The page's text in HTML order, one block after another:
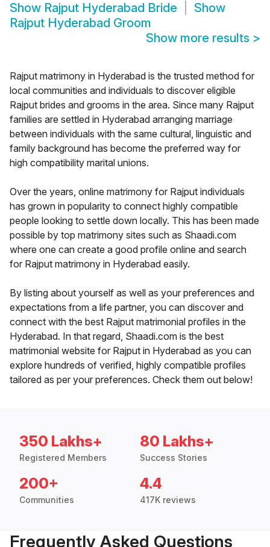
Show Rajput Hyderabad Bride
Show
Rajput Hyderabad Groom
Show more results >
Rajput matrimony in Hyderabad is the trusted method for
local communities and individuals to discover eligible
Rajput brides and grooms in the area. Since many Rajput
families are settled in Hyderabad arranging marriage
between individuals with the same cultural, linguistic and
family background has become the preferred way for
high compatibility marital unions.
Over the years, online matrimony for Rajput individuals
has grown in popularity to connect highly compatible
people looking to settle down locally. This has been made
possible by top matrimony sites such as Shaadi.com
where one can create a good profile online and search
for Rajput matrimony in Hyderabad easily.
By listing about yourself as well as your preferences and
expectations from a life partner, you can discover and
connect with the best Rajput matrimonial profiles in the
Hyderabad. In that regard, Shaadi.com is the best
matrimonial website for Rajput in Hyderabad as you can
explore hundreds of verified, highly compatible profiles
tailored as per your preferences. Check them out below!
350 Lakhs+
Registered Members
80 Lakhs+
Success Stories
200+
Communities
4.4
417K reviews
Frequently Asked Questions